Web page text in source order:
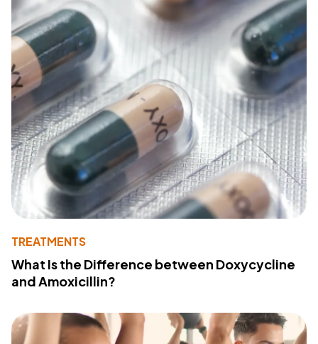
TREATMENTS
What Is the Difference between Doxycycline
and Amoxicillin?